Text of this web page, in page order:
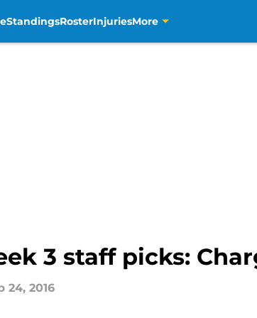
StandingsRosterInjuriesMore
3 staff picks:
24, 2016